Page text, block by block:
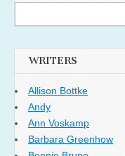
WRITERS
Allison Bottke
Andy
Ann Voskamp
Barbara Greenhow